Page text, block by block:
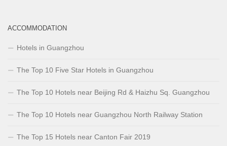
ACCOMMODATION
Hotels in Guangzhou
The Top 10 Five Star Hotels in Guangzhou
The Top 10 Hotels near Beijing Rd & Haizhu Sq. Guangzhou
The Top 10 Hotels near Guangzhou North Railway Station
The Top 15 Hotels near Canton Fair 2019